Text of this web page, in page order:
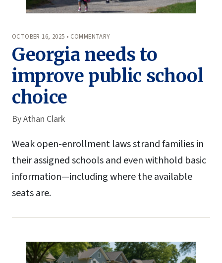
OCTOBER 16, 2025 • COMMENTARY
Georgia needs to
improve public school
choice
ByAthan Clark
Weak open-enrollment laws strand families in
their assigned schools and even withhold basic
information—including where the available
seats are.